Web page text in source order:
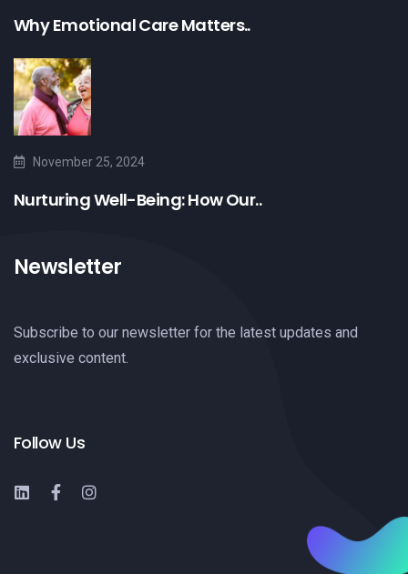
Why Emotional Care Matters..
November 25, 2024
Nurturing Well-Being: How Our..
Newsletter
Subscribe to our newsletter for the latest updates and
exclusive content.
Follow Us